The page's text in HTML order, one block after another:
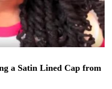
a Satin Lined Cap from